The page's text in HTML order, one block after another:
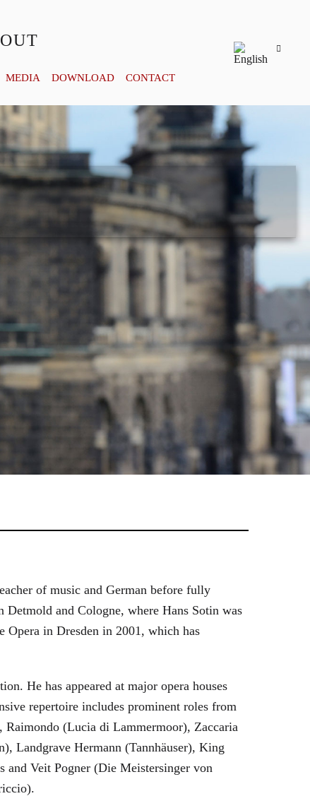
MEDIA DOWNLOAD CONTACT
of music and German before fully
and Cologne, where Hans Sotin was
Opera in Dresden in 2001, which has
He has appeared at major opera houses
repertoire includes prominent roles from
(Lucia di Lammermoor), Zaccaria
Landgrave Hermann (Tannhäuser), King
Veit Pogner (Die Meistersinger von